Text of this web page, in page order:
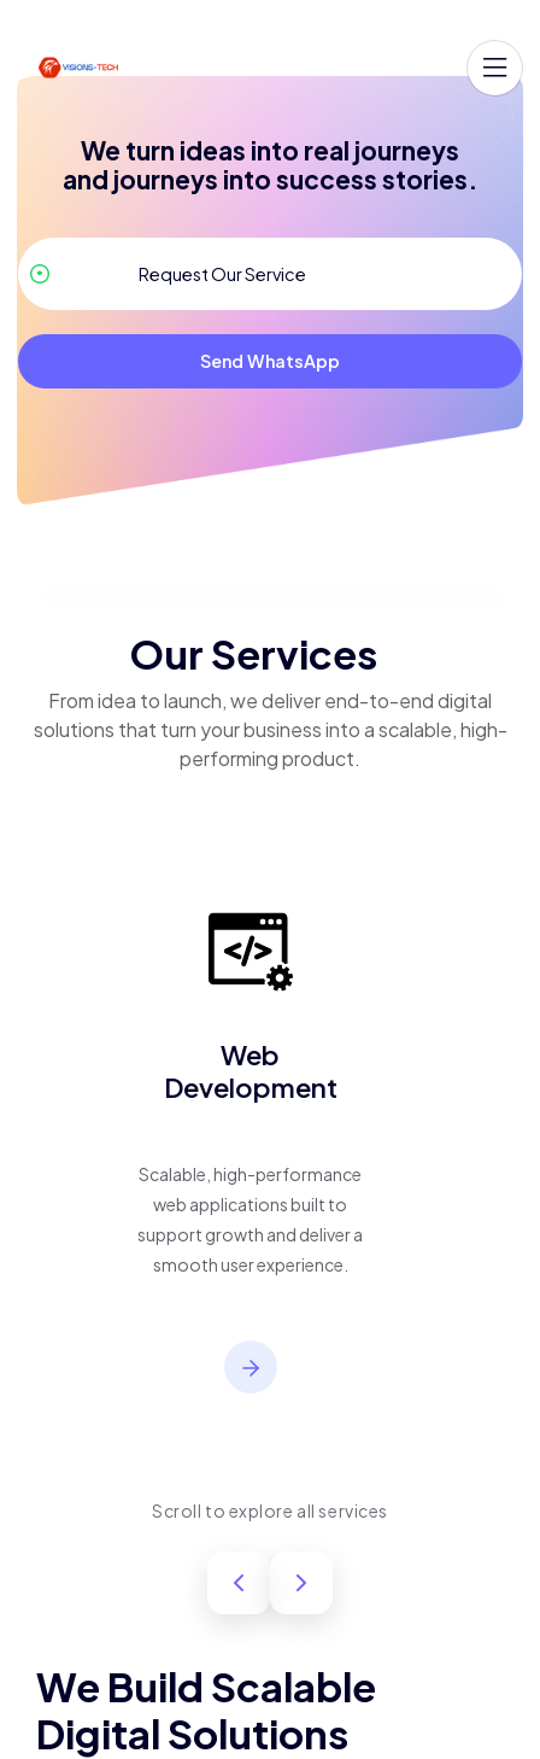
We turn ideas into real journeys
and journeys into success stories.
Send WhatsApp
Our Services
From idea to launch, we deliver end-to-end digital
solutions that turn your business into a scalable, high-
performing product.
Web
Development
Scalable, high-performance
web applications built to
support growth and deliver a
smooth user experience.
Scroll to explore all services
We Build Scalable
Digital Solutions